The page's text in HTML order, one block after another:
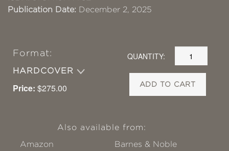
Publication Date: December 2, 2025
Format:
HARDCOVER
Price: $275.00
QUANTITY:
ADD TO CART
Also available from:
Amazon
Barnes & Noble